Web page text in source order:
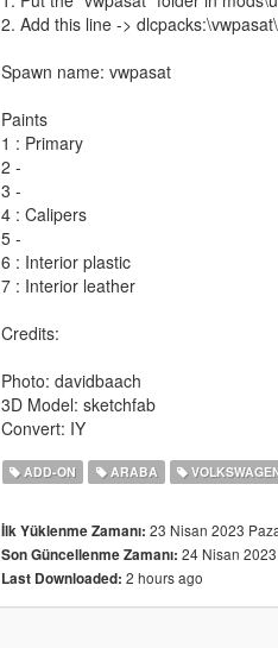
2. Add this line ->
Spawn name: vwpasat
Paints
1 : Primary
2 -
3 -
4 : Calipers
5 -
6 : Interior plastic
7 : Interior leather
Credits:
Photo: davidbaach
3D Model: sketchfab
Convert: IY
ADD-ON ARABA
İlk Yüklenme Zamanı: 23 Nisan 2023
Son Güncellenme Zamanı: 24 Nisan
Last Downloaded: 2 hours ago